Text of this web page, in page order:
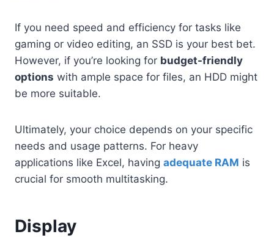
If you need speed and efficiency for tasks like
gaming or video editing, an SSD is your best bet.
However, if you’re looking for budget-friendly
options with ample space for files, an HDD might
be more suitable.
Ultimately, your choice depends on your specific
needs and usage patterns. For heavy
applications like Excel, having adequate RAM is
crucial for smooth multitasking.
Display